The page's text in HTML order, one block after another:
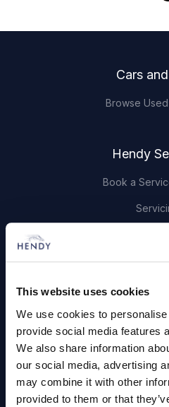
This website uses cookies
We use cookies to
provide social media features
We also share information
our social media, advertising
may combine it with other
provided to them or that
Cars
Browse
Hendy
Book a
Quick
About